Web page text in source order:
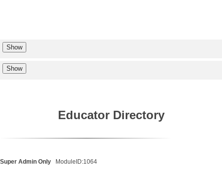
Educator Directory
Super Admin Only ModuleID:1064